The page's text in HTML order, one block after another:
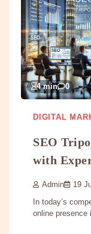
4 min 0
DIGITAL
SEO
with
Admin 19
In today’s
online